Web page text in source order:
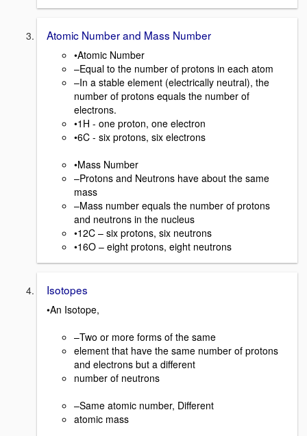
Atomic Number and Mass Number
•Atomic Number
–Equal to the number of protons in each atom
–In a stable element (electrically neutral), the
number of protons equals the number of
electrons.
•1H - one proton, one electron
•6C - six protons, six electrons
•Mass Number
–Protons and Neutrons have about the same
mass
–Mass number equals the number of protons
and neutrons in the nucleus
•12C – six protons, six neutrons
•16O – eight protons, eight neutrons
Isotopes
•An Isotope,
–Two or more forms of the same
element that have the same number of protons
and electrons but a different
number of neutrons
–Same atomic number, Different
atomic mass